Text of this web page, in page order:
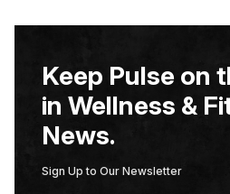
Keep Pulse on
in Wellness &
News.
Sign Up to Our Newsletter